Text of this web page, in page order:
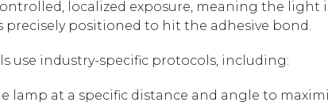
localized exposure, meaning the light
precisely positioned to hit the adhesive bond.
use industry-specific protocols, including:
lamp at a specific distance and angle to